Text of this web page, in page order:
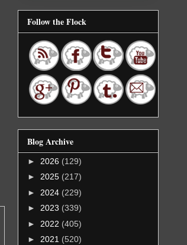
Follow the Flock
Blog Archive
► 2026 (129)
► 2025 (217)
► 2024 (229)
► 2023 (339)
► 2022 (405)
► 2021 (520)